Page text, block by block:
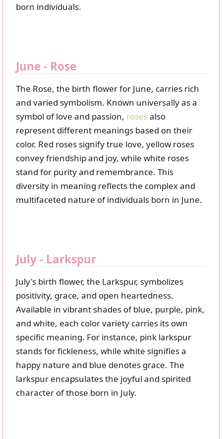
born individuals.
June - Rose
The Rose, the birth flower for June, carries rich
and varied symbolism. Known universally as a
symbol of love and passion, rosesalso
represent different meanings based on their
color. Red roses signify true love, yellow roses
convey friendship and joy, while white roses
stand for purity and remembrance. This
diversity in meaning reflects the complex and
multifaceted nature of individuals born in June.
July - Larkspur
July's birth flower, the Larkspur, symbolizes
positivity, grace, and open heartedness.
Available in vibrant shades of blue, purple, pink,
and white, each color variety carries its own
specific meaning. For instance, pink larkspur
stands for fickleness, while white signifies a
happy nature and blue denotes grace. The
larkspur encapsulates the joyful and spirited
character of those born in July.